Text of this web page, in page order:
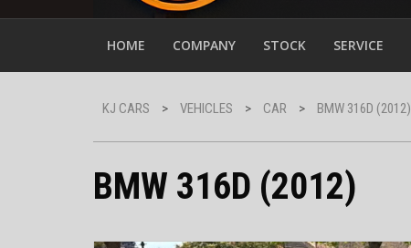
HOME COMPANY STOCK SERVICE
KJ CARS > VEHICLES > CAR > BMW 316D (2012)
BMW 316D (2012)